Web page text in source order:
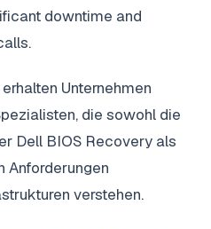
downtime and
Unternehmen
die sowohl die
Dell BIOS Recovery als
Anforderungen
verstehen.